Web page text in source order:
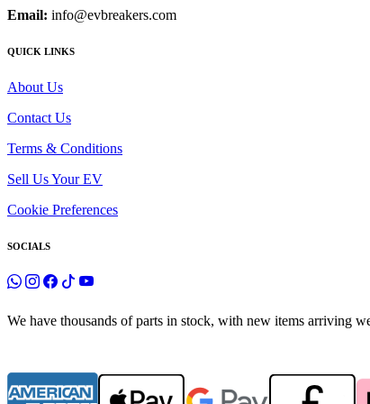
Email: info@evbreakers.com
QUICK LINKS
About Us
Contact Us
Terms & Conditions
Sell Us Your EV
Cookie Preferences
SOCIALS
We have thousands of parts in stock, with new items arriving